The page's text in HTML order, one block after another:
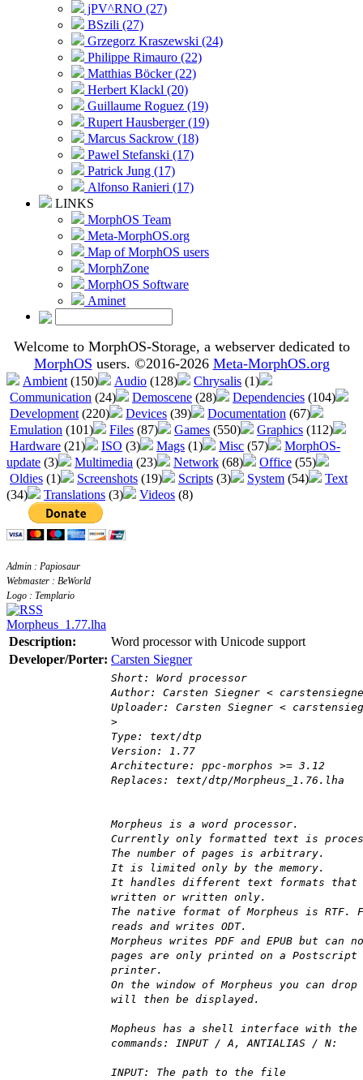
jPV^RNO (27)
BSzili (27)
Grzegorz Kraszewski (24)
Philippe Rimauro (22)
Matthias Böcker (22)
Herbert Klackl (20)
Guillaume Roguez (19)
Rupert Hausberger (19)
Marcus Sackrow (18)
Pawel Stefanski (17)
Patrick Jung (17)
Alfonso Ranieri (17)
LINKS
MorphOS Team
Meta-MorphOS.org
Map of MorphOS users
MorphZone
MorphOS Software
Aminet
Welcome to MorphOS-Storage, a webserver dedicated to
MorphOS users. ©2016-2026 Meta-MorphOS.org
Ambient (150) Audio (128) Chrysalis (1)
Communication (24) Demoscene (28) Dependencies (104)
Development (220) Devices (39) Documentation (67)
Emulation (101) Files (87) Games (550) Graphics (112)
Hardware (21) ISO (3) Mags (1) Misc (57)
MorphOS-
update (3) Multimedia (23) Network (68) Office (55)
Oldies (1) Screenshots (19) Scripts (3) System (54)
Text
(34)
Translations (3) Videos (8)
Admin : Papiosaur
Webmaster : BeWorld
Logo : Templario
Morpheus_1.77.lha
Description:
Word processor with Unicode support
Developer/Porter: Carsten Siegner
Short: Word processor
Author: Carsten Siegner <
Uploader: Carsten Siegner <
>
Type: text/dtp
Version: 1.77
Architecture: ppc-morphos >= 3.12
Replaces: text/dtp/Morpheus_1.76.lha
Morpheus is a word processor.
Currently only formatted text is
The number of pages is arbitrary.
It is limited only by the memory.
It handles different text formats that
written or written only.
The native format of Morpheus is RTF.
reads and writes ODT.
Morpheus writes PDF and EPUB but can
pages are only printed on a Postscript
printer.
On the window of Morpheus you can
will then be displayed.
Mopheus has a shell interface with
commands: INPUT / A, ANTIALIAS / N:
INPUT: The path to the file